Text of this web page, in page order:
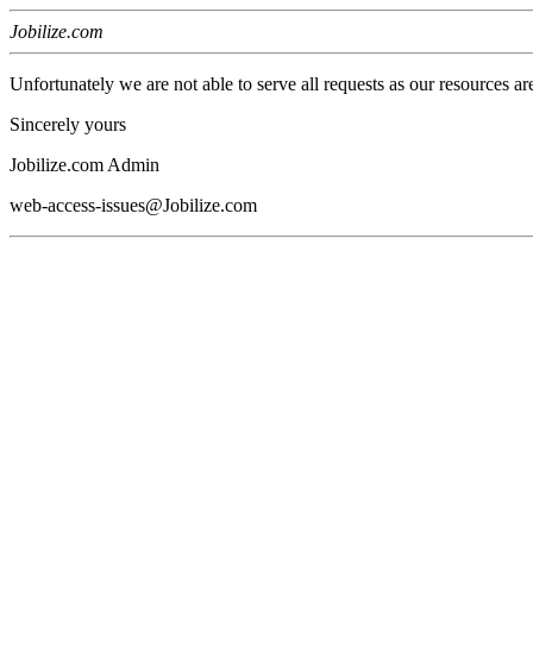
Jobilize.com
Unfortunately we are not able to serve all requests as our resources
Sincerely yours
Jobilize.com Admin
web-access-issues@Jobilize.com